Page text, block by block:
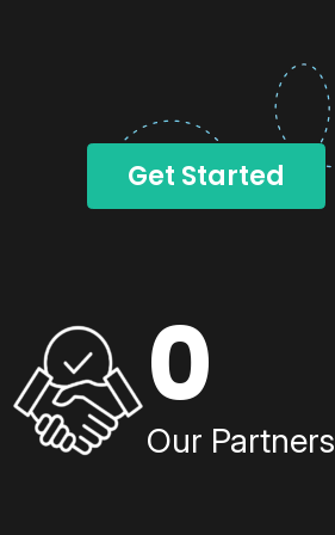
Get Started
0
Our Partners